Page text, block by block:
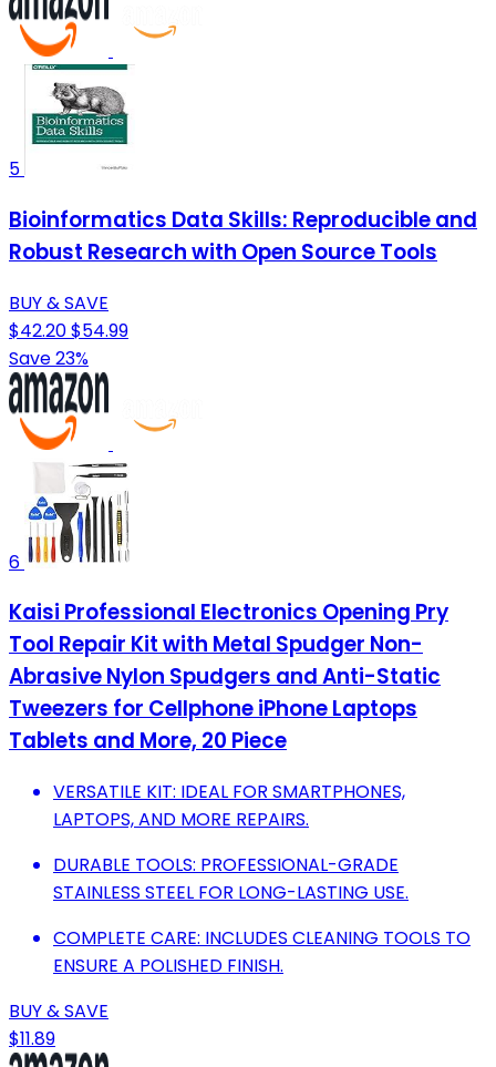
5
Bioinformatics Data Skills: Reproducible and
Robust Research with Open Source Tools
BUY & SAVE
$42.20$54.99
Save 23%
6
Kaisi Professional Electronics Opening Pry
Tool Repair Kit with Metal Spudger Non-
Abrasive Nylon Spudgers and Anti-Static
Tweezers for Cellphone iPhone Laptops
Tablets and More, 20 Piece
VERSATILE KIT: IDEAL FOR SMARTPHONES,
LAPTOPS, AND MORE REPAIRS.
DURABLE TOOLS: PROFESSIONAL-GRADE
STAINLESS STEEL FOR LONG-LASTING USE.
COMPLETE CARE: INCLUDES CLEANING TOOLS TO
ENSURE A POLISHED FINISH.
BUY & SAVE
$11.89